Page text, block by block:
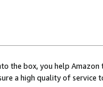
the box, you help
a high quality of service